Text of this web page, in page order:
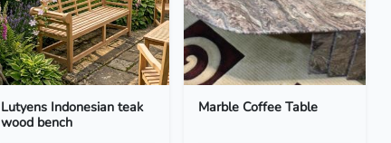
Lutyens Indonesian teak
wood bench
Marble Coffee Table